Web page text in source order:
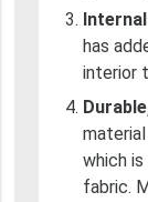
has
interior
which
fabric.